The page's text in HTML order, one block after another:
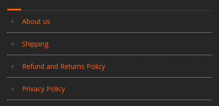
About us
Shipping
Refund and Returns Policy
Privacy Policy